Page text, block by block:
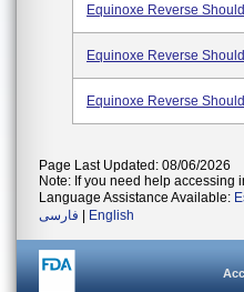
Equinoxe Reverse
Equinoxe Reverse
Equinoxe Reverse
Page Last Updated: 08/06/2026
Note: If you need help accessing
Language Assistance Available:
فارسی
English